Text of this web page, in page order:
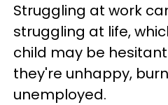
Struggling at work
struggling at life,
child may be
they're unhappy,
unemployed.